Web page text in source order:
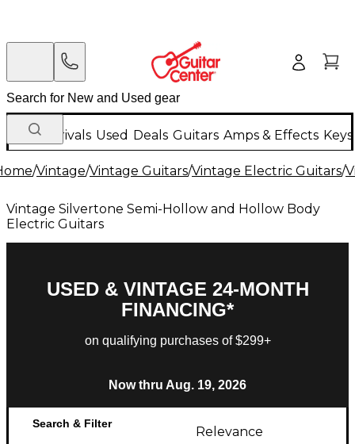
New Arrivals Used Deals Guitars Amps & Effects
/Vintage/Vintage Guitars/Vintage Electric Guitars/
Vintage Silvertone Semi-Hollow and Hollow Body
Electric Guitars
USED & VINTAGE 24-MONTH
FINANCING*
on qualifying purchases of $299+
Now thru Aug. 19, 2026
Search & Filter
Relevance